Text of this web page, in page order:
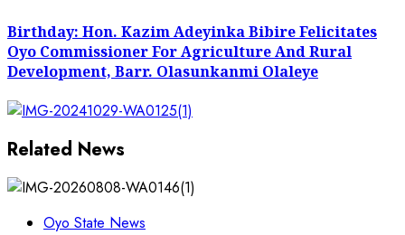
Birthday: Hon. Kazim Adeyinka Bibire Felicitates
Oyo Commissioner For Agriculture And Rural
Development, Barr. Olasunkanmi Olaleye
Related News
Oyo State News